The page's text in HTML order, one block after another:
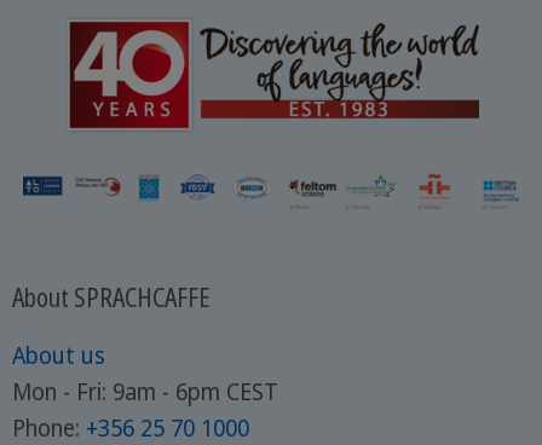
About SPRACHCAFFE
About us
Mon - Fri: 9am - 6pm CEST
Phone: +356 25 70 1000